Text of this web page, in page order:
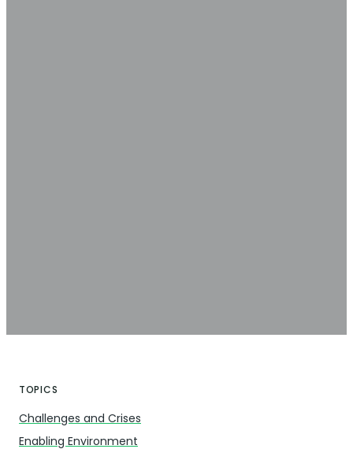
TOPICS
Challenges and Crises
Enabling Environment